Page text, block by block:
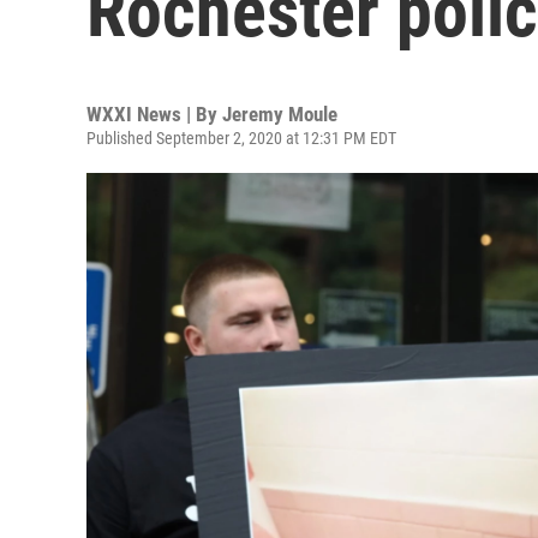
WXXI News | By Jeremy Moule
Published September 2, 2020 at 12:31 PM EDT